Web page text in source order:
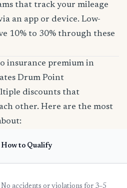
that track your mileage
an app or device. Low-
10% to 30% through these
insurance premium in
Drum Point
discounts that
other. Here are the most
How to Qualify
No accidents or violations for 3–5